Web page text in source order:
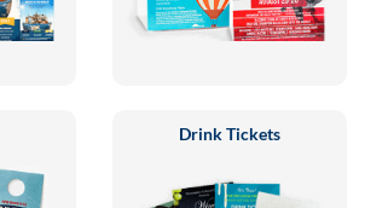
Drink Tickets